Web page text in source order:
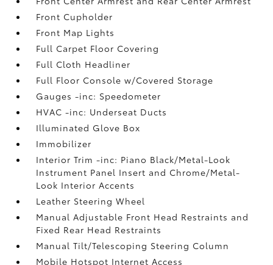
Front Cupholder
Front Map Lights
Full Carpet Floor Covering
Full Cloth Headliner
Full Floor Console w/Covered Storage
Gauges -inc: Speedometer
HVAC -inc: Underseat Ducts
Illuminated Glove Box
Immobilizer
Interior Trim -inc: Piano Black/Metal-Look
Instrument Panel Insert and Chrome/Metal-
Look Interior Accents
Leather Steering Wheel
Manual Adjustable Front Head Restraints and
Fixed Rear Head Restraints
Manual Tilt/Telescoping Steering Column
Mobile Hotspot Internet Access